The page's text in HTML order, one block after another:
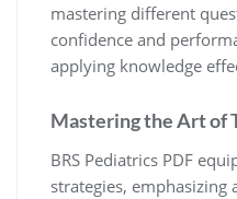
mastering different
confidence and
applying knowledge
Mastering the Art of
BRS Pediatrics PDF
strategies, emphasizing